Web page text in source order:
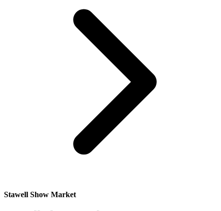
Stawell Show Market